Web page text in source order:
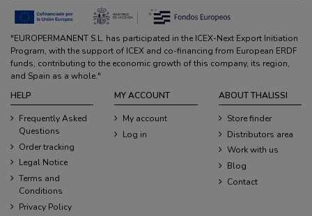
"EUROPERMANENT S.L. has participated in the ICEX-Next Export Initiation
Program, with the support of ICEX and co-financing from European ERDF
funds, contributing to the economic growth of this company, its region,
and Spain as a whole."
HELP
Frequently Asked
Questions
Order tracking
Legal Notice
Terms and
Conditions
Privacy Policy
MY ACCOUNT
My account
Log in
ABOUT THALISSI
Store finder
Distributors area
Work with us
Blog
Contact